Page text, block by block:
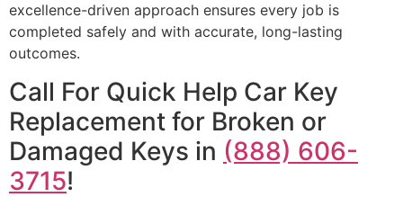
excellence-driven approach ensures every job is
completed safely and with accurate, long-lasting
outcomes.
Call For Quick Help Car Key
Replacement for Broken or
Damaged Keys in (888) 606-
3715!